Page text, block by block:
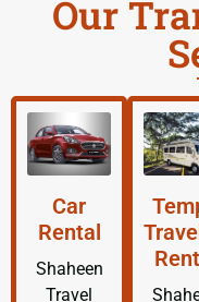
Our
Car
Rental
Shaheen
Travel